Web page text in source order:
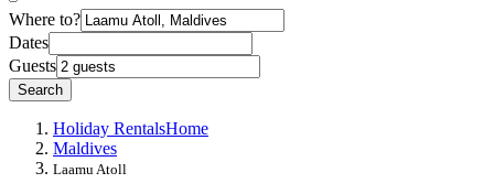
Where to?
Dates
Guests
Search
Holiday RentalsHome
Maldives
Laamu Atoll